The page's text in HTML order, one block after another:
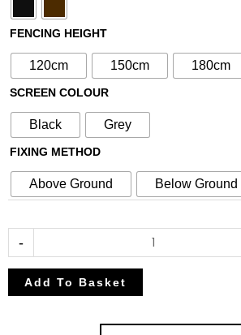
FENCING HEIGHT
120cm 150cm 180cm
SCREEN COLOUR
Black Grey
FIXING METHOD
Above Ground Below Ground
-
with
90cm
Slatted
Screen
(Inc
Aluminium
Posts)
quantity
Add To Basket